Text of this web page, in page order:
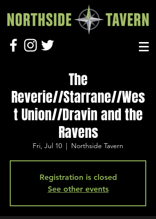
The
Reverie//Starrane//Wes
t Union//Dravin and the
Ravens
Fri, Jul 10
  |
Northside Tavern
Registration is closed
See other events